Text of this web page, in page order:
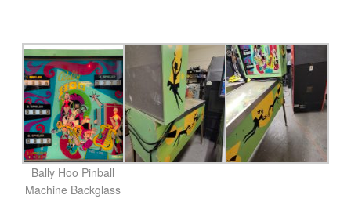
Bally Hoo Pinball
Machine Backglass